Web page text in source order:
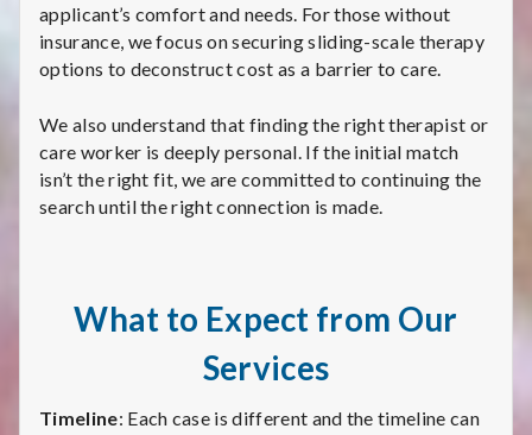
applicant’s comfort and needs. For those without
insurance, we focus on securing sliding-scale therapy
options to deconstruct cost as a barrier to care.
We also understand that finding the right therapist or
care worker is deeply personal. If the initial match
isn’t the right fit, we are committed to continuing the
search until the right connection is made.
What to Expect from Our
Services
Timeline: Each case is different and the timeline can